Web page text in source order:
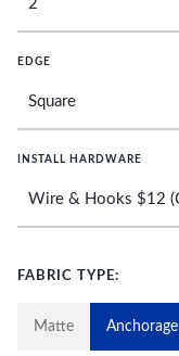
EDGE
INSTALL HARDWARE
FABRIC TYPE:
Matte Anchorage